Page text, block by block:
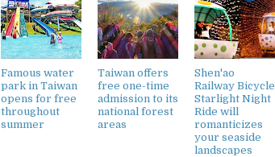
Famous water
park in Taiwan
opens for free
throughout
summer
Taiwan offers
free one-time
admission to its
national forest
areas
Shen'ao
Railway Bicycle
Starlight Night
Ride will
romanticizes
your seaside
landscapes